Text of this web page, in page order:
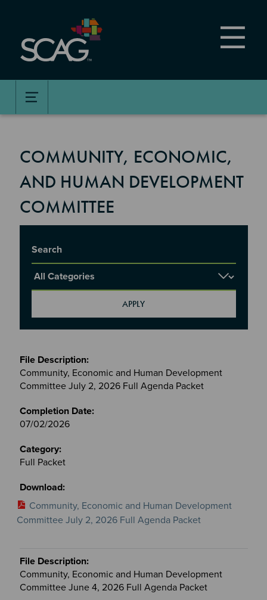
content
COMMUNITY, ECONOMIC,
AND HUMAN DEVELOPMENT
COMMITTEE
Report Category
Meetings
&
Committees
files
Community, Economic and Human Development
Committee July 2, 2026 Full Agenda Packet
07/02/2026
Full Packet
Community, Economic and Human Development
Committee July 2, 2026 Full Agenda Packet
Community, Economic and Human Development
Committee June 4, 2026 Full Agenda Packet